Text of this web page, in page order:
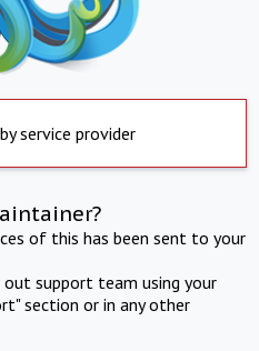
service provider
of this has been sent to your
support team using your
section or in any other